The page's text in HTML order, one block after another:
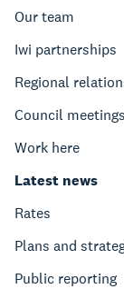
Our team
Iwi partnerships
Regional
Council
Work here
Latest news
Rates
Plans and
Public reporting